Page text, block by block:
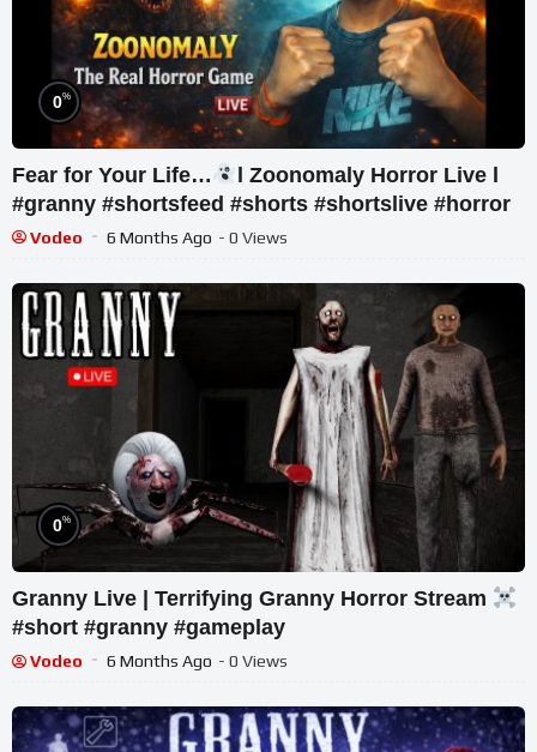
0%
Fear for Your Life…
l Zoonomaly Horror Live l
#granny #shortsfeed #shorts #shortslive #horror
Vodeo 6 Months Ago - 0 Views
0%
Granny Live | Terrifying Granny Horror Stream
#short #granny #gameplay
Vodeo 6 Months Ago - 0 Views